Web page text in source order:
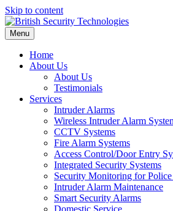
Skip to content
Menu
Home
About Us
About Us
Testimonials
Services
Intruder Alarms
Wireless Intruder Alarm
CCTV Systems
Fire Alarm Systems
Access Control/Door Entry
Integrated Security Systems
Security Monitoring for Police
Intruder Alarm Maintenance
Smart Security Alarms
Domestic Service